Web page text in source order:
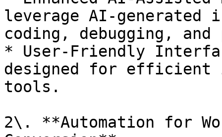
leverage AI-
coding, debugging,
* User-Friendly
designed for efficient
tools.
2\. **Automation for